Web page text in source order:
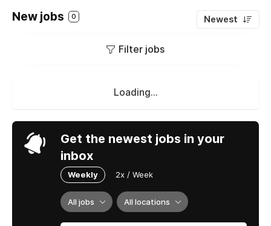
New jobs 0 Newest
Filter jobs
Loading...
Get the newest jobs in your
inbox
Weekly 2x / Week
All jobs All locations